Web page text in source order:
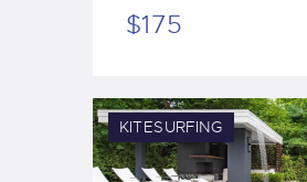
$175
KITESURFING